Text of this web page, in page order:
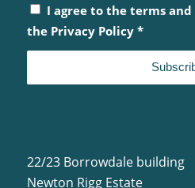
I agree to the terms
the Privacy Policy *
22/23 Borrowdale building
Newton Rigg Estate